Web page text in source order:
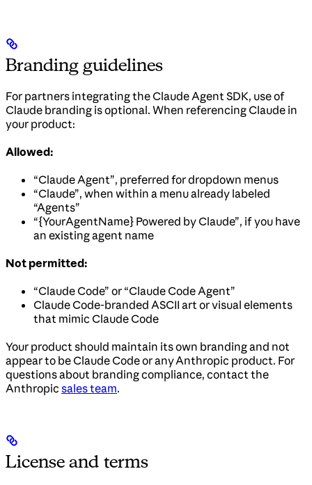
Branding guidelines
For partners integrating the Claude Agent SDK, use of
Claude branding is optional. When referencing Claude in
your product:
Allowed:
“Claude Agent”, preferred for dropdown menus
“Claude”, when within a menu already labeled
“Agents”
“{YourAgentName} Powered by Claude”, if you have
an existing agent name
Not permitted:
“Claude Code” or “Claude Code Agent”
Claude Code-branded ASCII art or visual elements
that mimic Claude Code
Your product should maintain its own branding and not
appear to be Claude Code or any Anthropic product. For
questions about branding compliance, contact the
Anthropic sales team.
License and terms